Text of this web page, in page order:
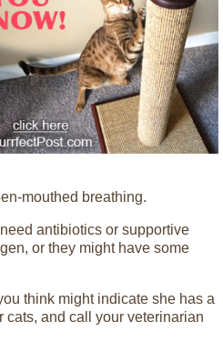
mouthed breathing.
antibiotics or supportive
or they might have some
think might indicate she has a
cats, and call your veterinarian